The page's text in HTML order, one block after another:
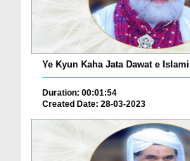
Ye Kyun Kaha Jata Dawat e
Duration: 00:01:54
Created Date: 28-03-2023